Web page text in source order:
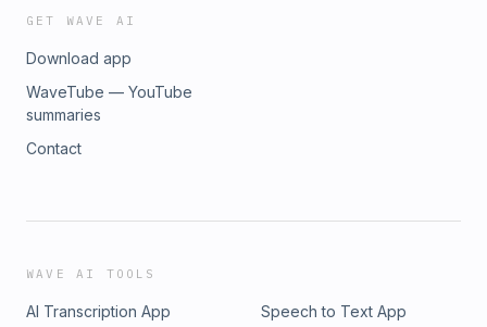
GET WAVE AI
Download app
WaveTube — YouTube
summaries
Contact
WAVE AI TOOLS
AI Transcription App
Speech to Text App